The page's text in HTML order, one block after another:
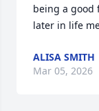
being a good
later in life
ALISA SMITH
Mar 05, 2026